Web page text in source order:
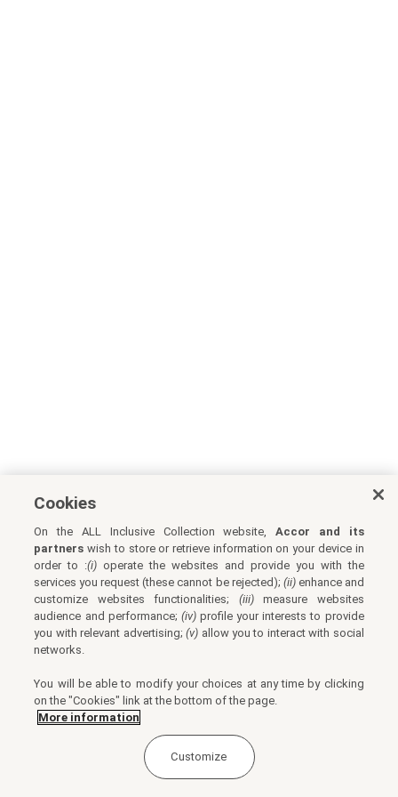
Cookies
On the ALL Inclusive Collection website,Accor and its
partners wish to store or retrieve information on your device in
order to :(i) operate the websites and provide you with the
services you request (these cannot be rejected); (ii)enhance and
customize websites functionalities; (iii)measure websites
audience and performance; (iv)profile your interests to provide
you with relevant advertising;(v) allow you to interact with social
networks.
You will be able to modify your choices at any time by clicking
on the "Cookies" link at the bottom of the page.
More information
Customize